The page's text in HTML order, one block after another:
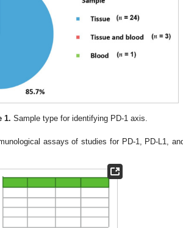
1. Sample type for identifying PD-1 axis.
assays of studies for PD-1, PD-L1,